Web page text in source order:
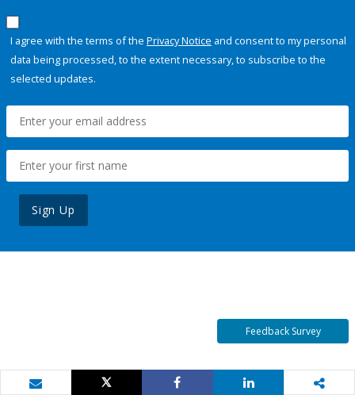
I agree with the terms of the Privacy Notice and consent to my personal
data being processed, to the extent necessary, to subscribe to the
selected updates.
Sign Up
Feedback Survey